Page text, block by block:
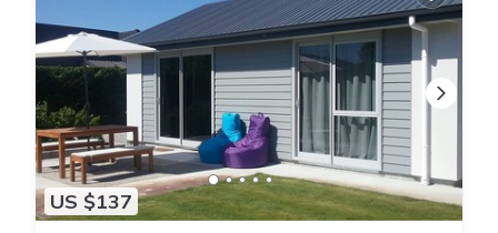
US $137